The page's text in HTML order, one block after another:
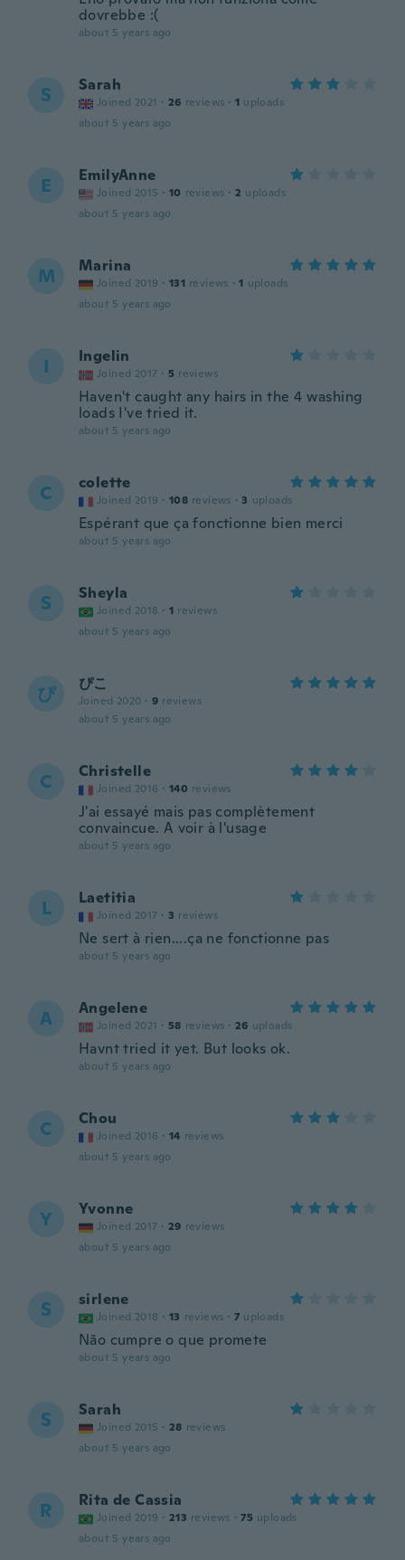
dovrebbe :(
about 5 years ago
S Sarah
Joined 2021 · 26 reviews · 1 uploads
about 5 years ago
E EmilyAnne
Joined 2015 · 10 reviews · 2 uploads
about 5 years ago
M Marina
Joined 2019 · 131 reviews · 1 uploads
about 5 years ago
I Ingelin
Joined 2017 · 5 reviews
Haven't caught any hairs in the 4 washing
loads I've tried it.
about 5 years ago
C colette
Joined 2019 · 108 reviews · 3 uploads
Espérant que ça fonctionne bien merci
about 5 years ago
S Sheyla
Joined 2018 · 1 reviews
about 5 years ago
ぴ ぴこ
Joined 2020 · 9 reviews
about 5 years ago
C Christelle
Joined 2016 · 140 reviews
J'ai essayé mais pas complètement
convaincue. A voir à l'usage
about 5 years ago
L Laetitia
Joined 2017 · 3 reviews
Ne sert à rien....ça ne fonctionne pas
about 5 years ago
A Angelene
Joined 2021 · 58 reviews · 26 uploads
Havnt tried it yet. But looks ok.
about 5 years ago
C Chou
Joined 2016 · 14 reviews
about 5 years ago
Y Yvonne
Joined 2017 · 29 reviews
about 5 years ago
S sirlene
Joined 2018 · 13 reviews · 7 uploads
Não cumpre o que promete
about 5 years ago
S Sarah
Joined 2015 · 28 reviews
about 5 years ago
R Rita de Cassia
Joined 2019 · 213 reviews · 75 uploads
about 5 years ago